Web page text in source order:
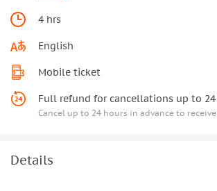
4 hrs
English
Mobile ticket
Full refund for cancellations up to
Cancel up to 24 hours in advance to
Details